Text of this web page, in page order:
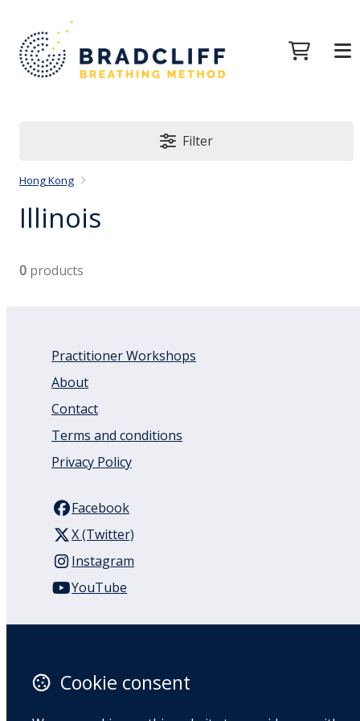
Filter
Hong Kong
Illinois
0 products
Practitioner Workshops
About
Contact
Terms and conditions
Privacy Policy
Facebook
X (Twitter)
Instagram
YouTube
Auckland
1050
Cookie consent